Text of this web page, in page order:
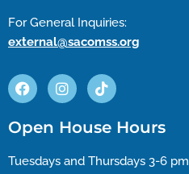
For General Inquiries:
external@sacomss.org
Open House Hours
Tuesdays and Thursdays 3-6 pm